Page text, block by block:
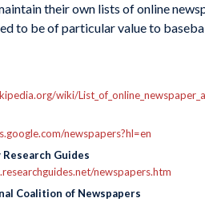
their own lists of online
to be of particular value to
wiki/
newspapers?hl=en
Research Guides
newspapers.htm
Coalition of Newspapers